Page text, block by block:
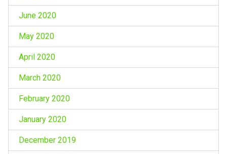
June 2020
May 2020
April 2020
March 2020
February 2020
January 2020
December 2019